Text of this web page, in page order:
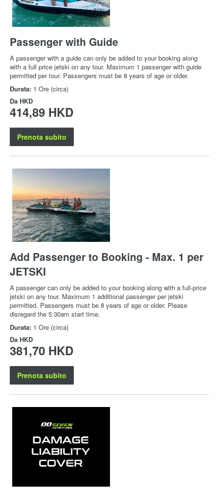
Passenger with Guide
A passenger with a guide can only be added to your booking along
with a full price jetski on any tour. Maximum 1 passenger with guide
permitted per tour. Passengers must be 8 years of age or older.
Durata: 1 Ore (circa)
Da HKD
414,89 HKD
Prenota subito
Add Passenger to Booking - Max. 1 per
JETSKI
A passenger can only be added to your booking along with a full-price
jetski on any tour. Maximum 1 additional passenger per jetski
permitted. Passengers must be 8 years of age or older. Please
disregard the 5:30am start time.
Durata: 1 Ore (circa)
Da HKD
381,70 HKD
Prenota subito